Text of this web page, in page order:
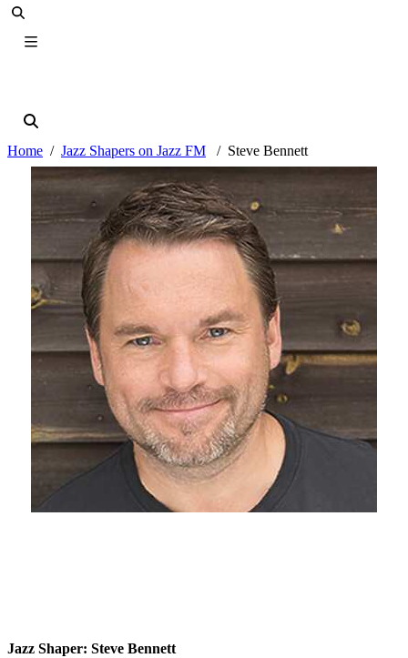
Home Jazz Shapers on Jazz FM Steve Bennett
Jazz Shaper: Steve Bennett